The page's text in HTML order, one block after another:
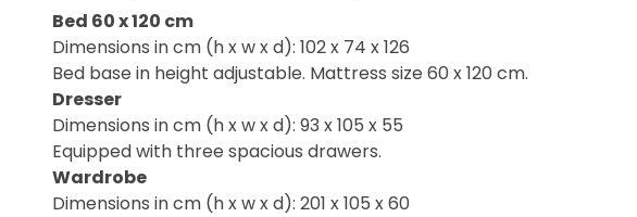
Bed 60 x 120 cm
Dimensions in cm (h x w x d): 102 x 74 x 126
Bed base in height adjustable. Mattress size 60 x 120 cm.
Dresser
Dimensions in cm (h x w x d): 93 x 105 x 55
Equipped with three spacious drawers.
Wardrobe
Dimensions in cm (h x w x d): 201 x 105 x 60